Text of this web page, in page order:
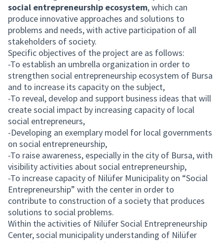
social entrepreneurship ecosystem, which can
produce innovative approaches and solutions to
problems and needs, with active participation of all
stakeholders of society.
Specific objectives of the project are as follows:
-To establish an umbrella organization in order to
strengthen social entrepreneurship ecosystem of Bursa
and to increase its capacity on the subject,
-To reveal, develop and support business ideas that will
create social impact by increasing capacity of local
social entrepreneurs,
-Developing an exemplary model for local governments
on social entrepreneurship,
-To raise awareness, especially in the city of Bursa, with
visibility activities about social entrepreneurship,
-To increase capacity of Nilüfer Municipality on “Social
Entrepreneurship” with the center in order to
contribute to construction of a society that produces
solutions to social problems.
Within the activities of Nilüfer Social Entrepreneurship
Center, social municipality understanding of Nilüfer